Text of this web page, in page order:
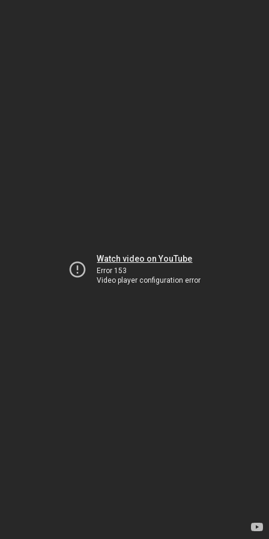
Watch video on YouTube
Error 153
Video player configuration error